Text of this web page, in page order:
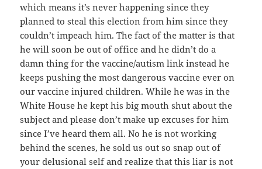
which means it’s never happening since they
planned to steal this election from him since they
couldn’t impeach him. The fact of the matter is that
he will soon be out of office and he didn’t do a
damn thing for the vaccine/autism link instead he
keeps pushing the most dangerous vaccine ever on
our vaccine injured children. While he was in the
White House he kept his big mouth shut about the
subject and please don’t make up excuses for him
since I’ve heard them all. No he is not working
behind the scenes, he sold us out so snap out of
your delusional self and realize that this liar is not